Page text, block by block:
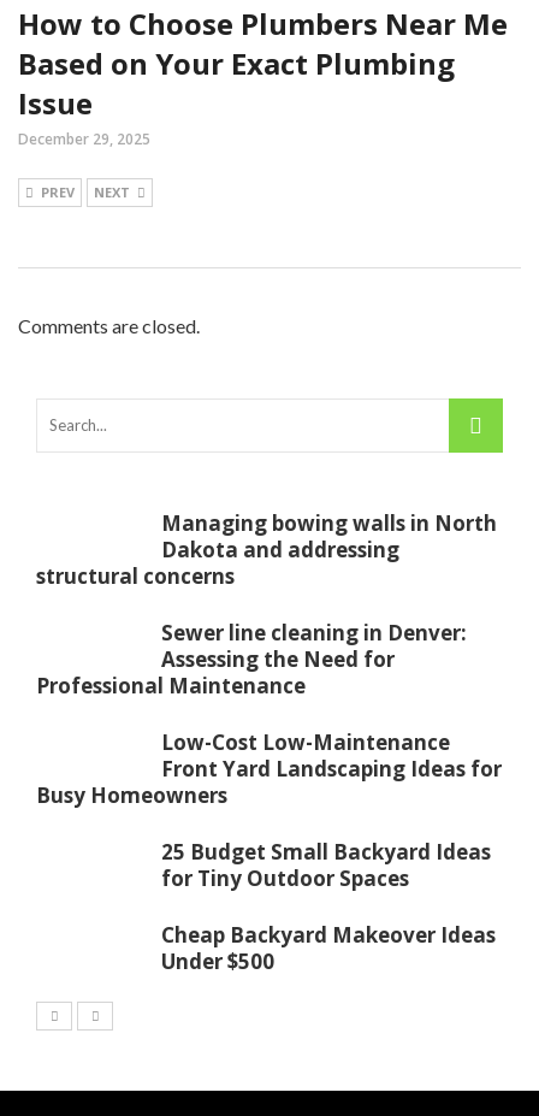
How to Choose Plumbers Near Me
Based on Your Exact Plumbing
Issue
December 29, 2025
PREV NEXT
Comments are closed.
Managing bowing walls in North
Dakota and addressing
structural concerns
Sewer line cleaning in Denver:
Assessing the Need for
Professional Maintenance
Low-Cost Low-Maintenance
Front Yard Landscaping Ideas for
Busy Homeowners
25 Budget Small Backyard Ideas
for Tiny Outdoor Spaces
Cheap Backyard Makeover Ideas
Under $500